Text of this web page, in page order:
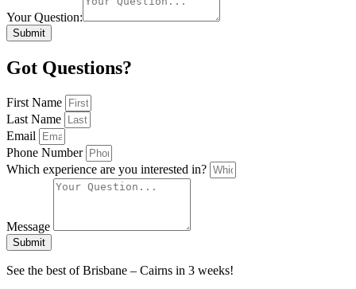
Your Question:
Submit
Got Questions?
First Name
Last Name
Email
Phone Number
Which experience are you interested in?
Message
Submit
See the best of Brisbane – Cairns in 3 weeks!